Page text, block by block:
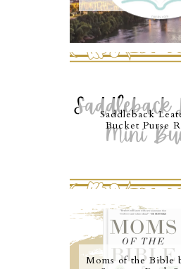
Saddleback
Bucket Purse
Moms of the Bible